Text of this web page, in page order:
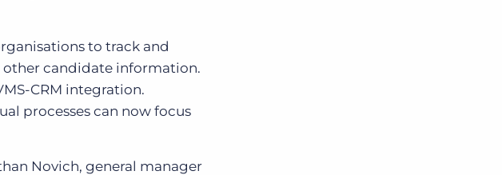
to track and
other candidate information.
CRM integration.
processes can now focus
Novich, general manager